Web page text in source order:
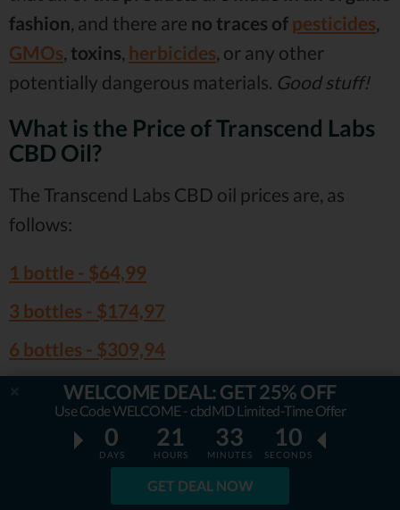
fashion, and there are no traces of pesticides,
GMOs, toxins, herbicides, or any other
potentially dangerous materials. Good stuff!
What is the Price of Transcend Labs
CBD Oil?
The Transcend Labs CBD oil prices are, as
follows:
1 bottle - $64,99
3 bottles - $174,97
6 bottles - $309,94
Given the potency and overall good
reputation of the brand, the prices do makes a
lot of sense!
Visit Transcend Labs
WELCOME DEAL: GET 25% OFF
Use Code WELCOME - cbdMD Limited-Time Offer
0
DAYS
21
HOURS
33
MINUTES
09
SECONDS
GET DEAL NOW